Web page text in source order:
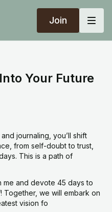
Join
Your Future
journaling, you’ll shift
from self-doubt to trust,
This is a path of
allowing that truth to
a daily practice of
and your future self.
me and devote 45 days to
Together, we will embark on
vision fo